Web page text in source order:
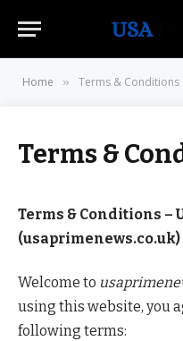
Home » Terms & Conditions
Terms &
Terms & Conditions –
(usaprimenews.co.uk)
Welcome to
using this website, you
following terms: